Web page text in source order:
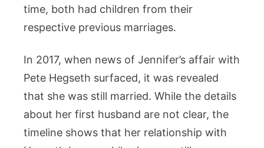
time, both had children from their
respective previous marriages.
In 2017, when news of Jennifer’s affair with
Pete Hegseth surfaced, it was revealed
that she was still married. While the details
about her first husband are not clear, the
timeline shows that her relationship with